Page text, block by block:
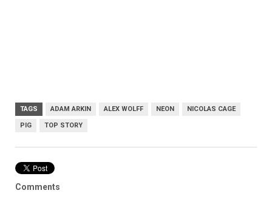
TAGS ADAM ARKIN ALEX WOLFF NEON NICOLAS CAGE
PIG TOP STORY
Comments